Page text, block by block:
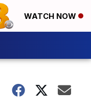
WATCH NOW